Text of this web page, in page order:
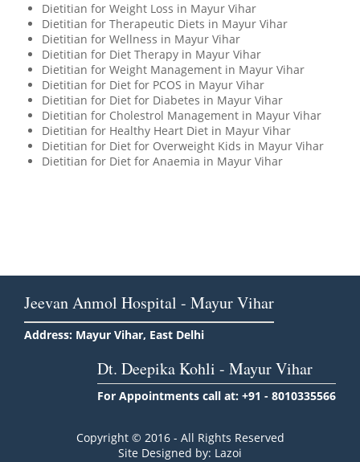
Dietitian for Weight Loss in Mayur Vihar
Dietitian for Therapeutic Diets in Mayur Vihar
Dietitian for Wellness in Mayur Vihar
Dietitian for Diet Therapy in Mayur Vihar
Dietitian for Weight Management in Mayur Vihar
Dietitian for Diet for PCOS in Mayur Vihar
Dietitian for Diet for Diabetes in Mayur Vihar
Dietitian for Cholestrol Management in Mayur Vihar
Dietitian for Healthy Heart Diet in Mayur Vihar
Dietitian for Diet for Overweight Kids in Mayur Vihar
Dietitian for Diet for Anaemia in Mayur Vihar
Jeevan Anmol Hospital - Mayur Vihar
Address: Mayur Vihar, East Delhi
Dt. Deepika Kohli - Mayur Vihar
For Appointments call at: +91 - 8010335566
Copyright © 2016 - All Rights Reserved
Site Designed by: Lazoi